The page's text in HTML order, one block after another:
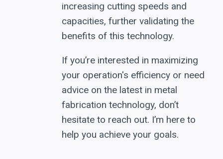
increasing cutting speeds and
capacities, further validating the
benefits of this technology.
If you’re interested in maximizing
your operation's efficiency or need
advice on the latest in metal
fabrication technology, don’t
hesitate to reach out. I’m here to
help you achieve your goals.